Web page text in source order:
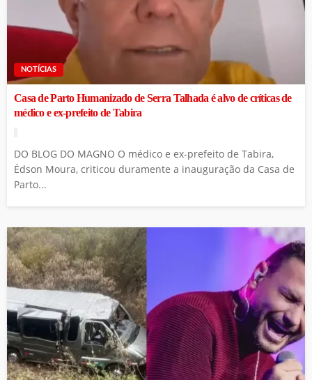
NOTÍCIAS
Casa de Parto Humanizado de Serra Talhada é alvo de críticas de
médico e ex-prefeito de Tabira
DO BLOG DO MAGNO O médico e ex-prefeito de Tabira,
Édson Moura, criticou duramente a inauguração da Casa de
Parto...